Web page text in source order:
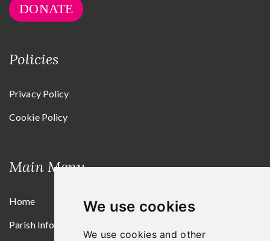
We use cookies
We use cookies and other
DONATE
Policies
Privacy Policy
Cookie Policy
Main Menu
Home
Parish Information